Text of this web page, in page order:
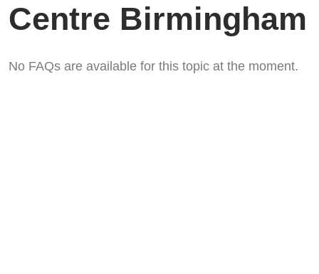
Centre Birmingham
No FAQs are available for this topic at the moment.